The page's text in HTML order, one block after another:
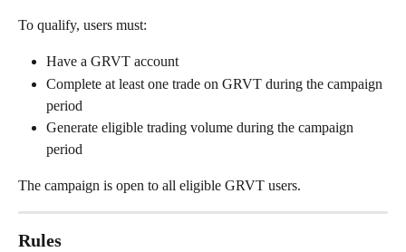
To qualify, users must:
Have a GRVT account
Complete at least one trade on GRVT during the campaign
period
Generate eligible trading volume during the campaign
period
The campaign is open to all eligible GRVT users.
Rules